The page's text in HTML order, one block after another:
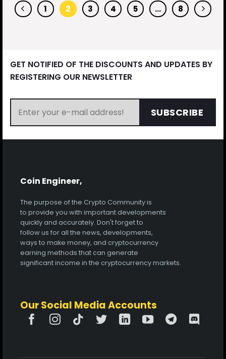
1 2 3 4 5 … 8
GET NOTIFIED OF THE DISCOUNTS AND UPDATES BY
REGISTERING OUR NEWSLETTER
SUBSCRIBE
Coin Engineer,
The purpose of the Crypto Community is
to provide you with important developments
quickly and accurately. Don't forget to
follow us for all the news, developments,
ways to make money, and cryptocurrency
earning methods that can generate
significant income in the cryptocurrency markets.
Our Social Media Accounts